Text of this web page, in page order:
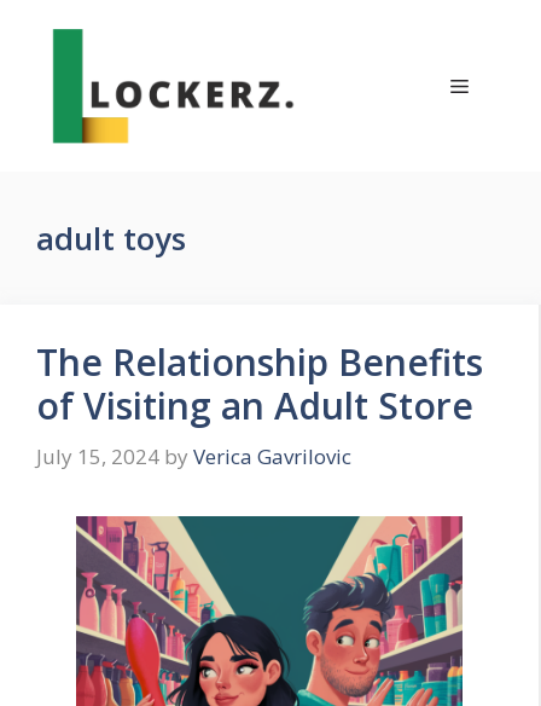
Menu
adult toys
The Relationship Benefits
of Visiting an Adult Store
July 15, 2024 by Verica Gavrilovic